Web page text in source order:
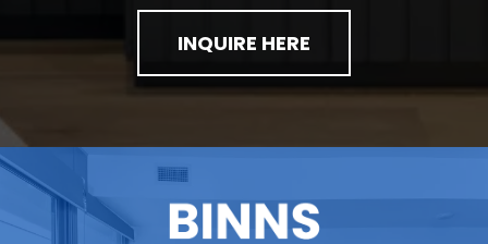
INQUIRE HERE